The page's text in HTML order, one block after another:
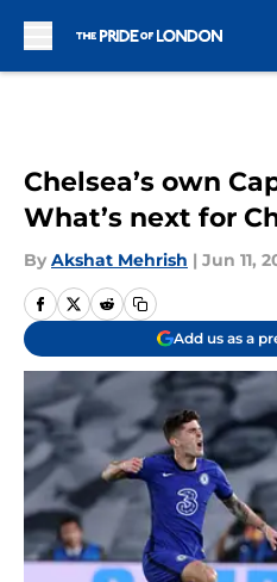
Chelsea’s own
What’s next for
By Akshat Mehrish | Jun 11,
Add us as a